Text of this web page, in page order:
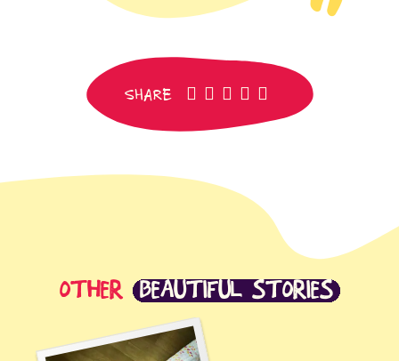
SHARE facebook
pinterest
whatsapp
SMS email
OTHER BEAUTIFUL STORIES